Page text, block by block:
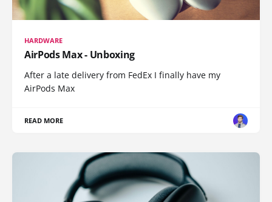
HARDWARE
AirPods Max - Unboxing
After a late delivery from FedEx I finally have my
AirPods Max
READ MORE